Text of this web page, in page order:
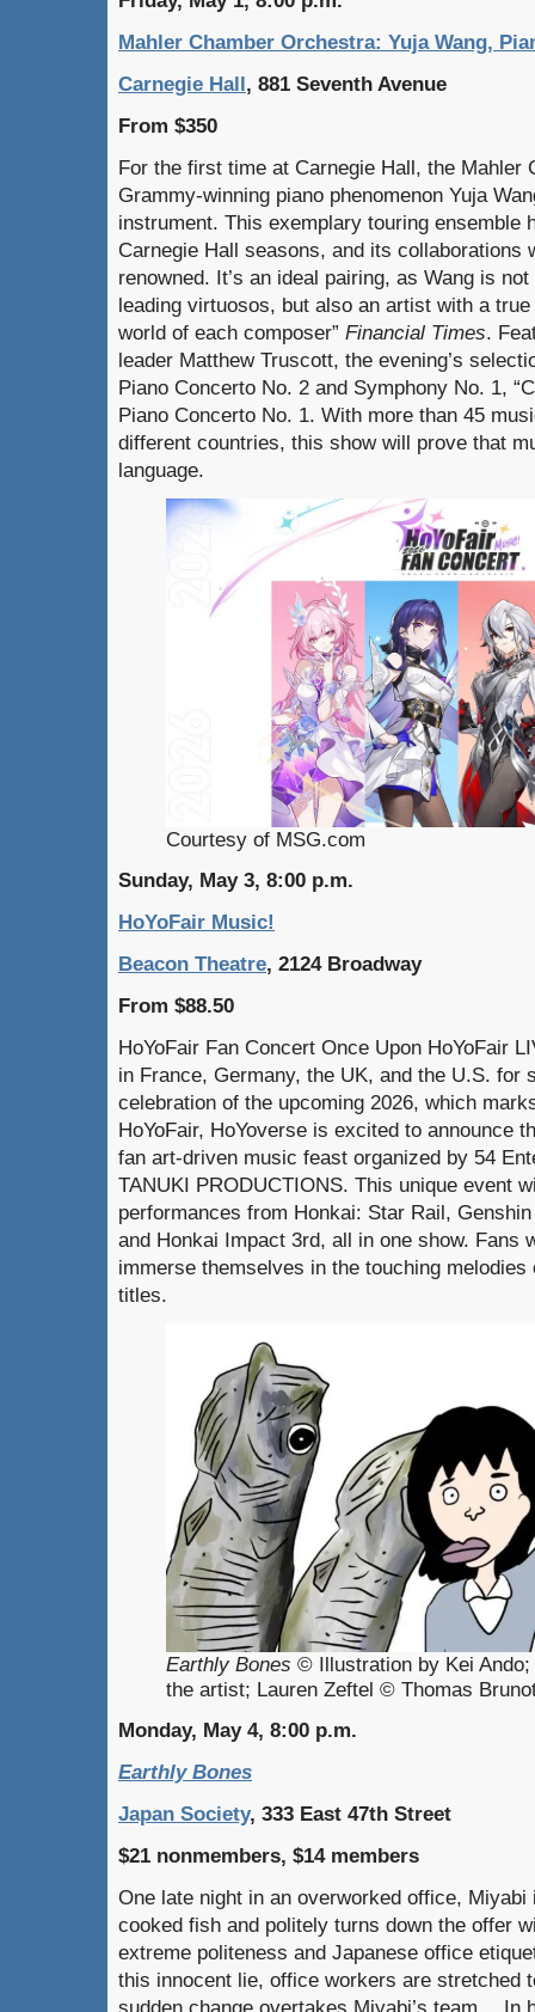
Mahler Chamber Orchestra: Yuja Wang,
Carnegie Hall, 881 Seventh Avenue
From $350
For the first time at Carnegie Hall, the Mahler
Grammy-winning piano phenomenon Yuja
instrument. This exemplary touring ensemble
Carnegie Hall seasons, and its collaborations
renowned. It’s an ideal pairing, as Wang is
leading virtuosos, but also an artist with a
world of each composer” Financial Times.
leader Matthew Truscott, the evening’s
Piano Concerto No. 2 and Symphony No. 1,
Piano Concerto No. 1. With more than 45
different countries, this show will prove that
language.
Courtesy of MSG.com
Sunday, May 3, 8:00 p.m.
HoYoFair Music!
Beacon Theatre, 2124 Broadway
From $88.50
HoYoFair Fan Concert Once Upon HoYoFair
in France, Germany, the UK, and the U.S. for
celebration of the upcoming 2026, which
HoYoFair, HoYoverse is excited to announce
fan art-driven music feast organized by 54
TANUKI PRODUCTIONS. This unique event
performances from Honkai: Star Rail,
and Honkai Impact 3rd, all in one show. Fans
immerse themselves in the touching melodies
titles.
Earthly Bones © Illustration by Kei
the artist; Lauren Zeftel © Thomas
Monday, May 4, 8:00 p.m.
Earthly Bones
Japan Society, 333 East 47th Street
$21 nonmembers, $14 members
One late night in an overworked office,
cooked fish and politely turns down the offer
extreme politeness and Japanese office
this innocent lie, office workers are stretched
sudden change overtakes Miyabi’s team… In